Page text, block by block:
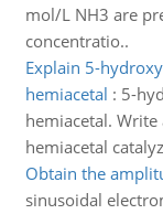
mol/L NH3 are
concentratio..
Explain 5-
hemiacetal : 5-
hemiacetal.
hemiacetal
Obtain the
sinusoidal